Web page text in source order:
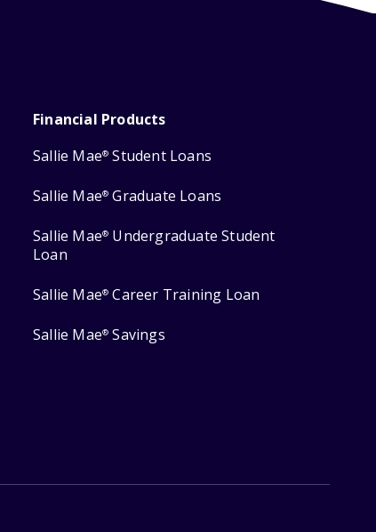
Financial Products
Sallie Mae® Student Loans
Sallie Mae® Graduate Loans
Sallie Mae® Undergraduate Student
Loan
Sallie Mae® Career Training Loan
Sallie Mae® Savings